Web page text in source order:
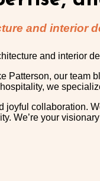
and interior
and interior
Patterson, our
we
joyful collaboration.
We’re your